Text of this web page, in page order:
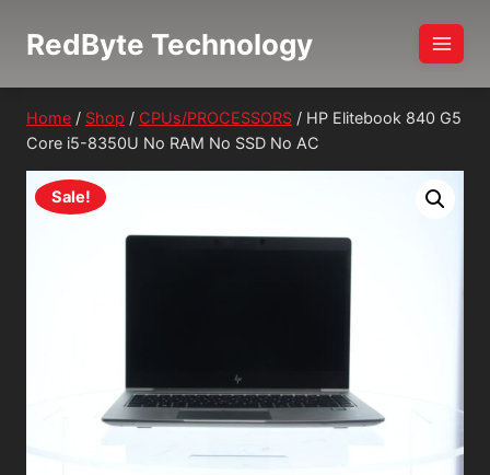
RedByte Technology
Home / Shop / CPUs/PROCESSORS / HP Elitebook 840 G5
Core i5-8350U No RAM No SSD No AC
Sale!